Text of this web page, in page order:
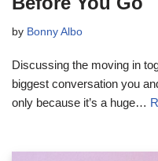
by Bonny Albo
Discussing the moving in
biggest conversation you
only because it’s a huge…